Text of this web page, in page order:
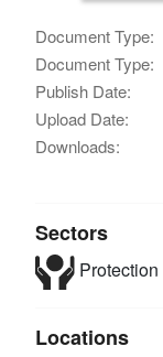
Document Type:
Document Type:
Publish Date:
Upload Date:
Downloads:
Sectors
Protection
Locations